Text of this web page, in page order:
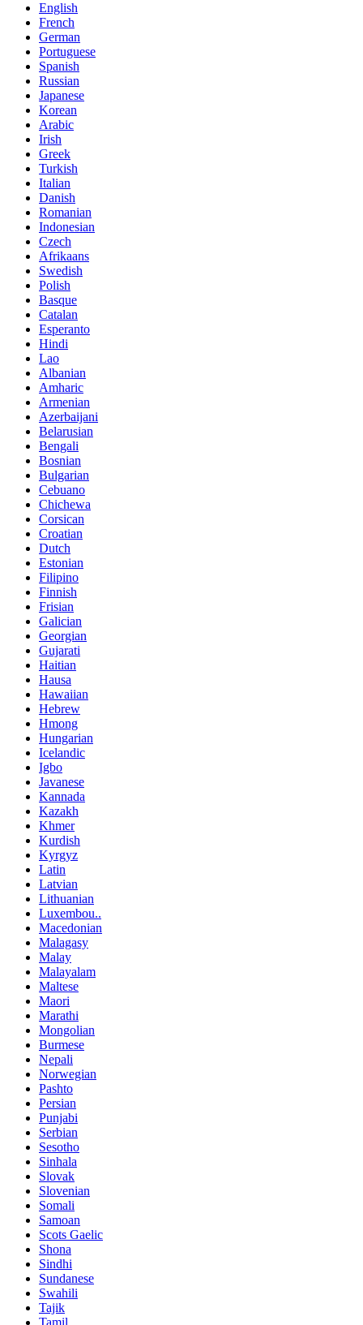
English
French
German
Portuguese
Spanish
Russian
Japanese
Korean
Arabic
Irish
Greek
Turkish
Italian
Danish
Romanian
Indonesian
Czech
Afrikaans
Swedish
Polish
Basque
Catalan
Esperanto
Hindi
Lao
Albanian
Amharic
Armenian
Azerbaijani
Belarusian
Bengali
Bosnian
Bulgarian
Cebuano
Chichewa
Corsican
Croatian
Dutch
Estonian
Filipino
Finnish
Frisian
Galician
Georgian
Gujarati
Haitian
Hausa
Hawaiian
Hebrew
Hmong
Hungarian
Icelandic
Igbo
Javanese
Kannada
Kazakh
Khmer
Kurdish
Kyrgyz
Latin
Latvian
Lithuanian
Luxembou..
Macedonian
Malagasy
Malay
Malayalam
Maltese
Maori
Marathi
Mongolian
Burmese
Nepali
Norwegian
Pashto
Persian
Punjabi
Serbian
Sesotho
Sinhala
Slovak
Slovenian
Somali
Samoan
Scots Gaelic
Shona
Sindhi
Sundanese
Swahili
Tajik
Tamil